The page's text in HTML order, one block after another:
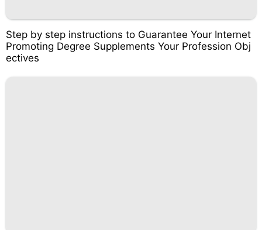
Step by step instructions to Guarantee Your Internet
Promoting Degree Supplements Your Profession Obj
ectives